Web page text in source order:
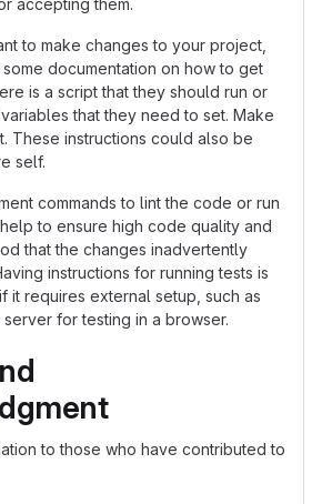
accepting them.
to make changes to your project,
documentation on how to get
is a script that they should run or
that they need to set. Make
These instructions could also be
self.
commands to lint the code or run
to ensure high code quality and
that the changes inadvertently
instructions for running tests is
it requires external setup, such as
server for testing in a browser.
to those who have contributed to